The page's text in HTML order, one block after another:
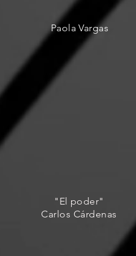
Paola Vargas
"El poder"
Carlos Cárdenas